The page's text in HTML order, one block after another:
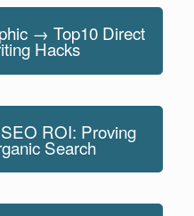
→ Top10 Direct
Hacks
ROI: Proving
Search